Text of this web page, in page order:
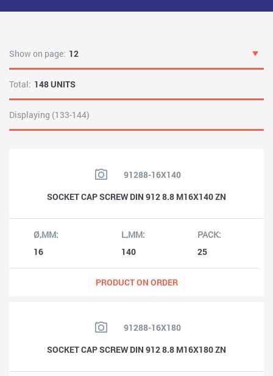
Show on page: 12
Total: 148 UNITS
Displaying (133-144)
91288-16X140
SOCKET CAP SCREW DIN 912 8.8 M16X140 ZN
16 140 25
PRODUCT ON ORDER
91288-16X180
SOCKET CAP SCREW DIN 912 8.8 M16X180 ZN